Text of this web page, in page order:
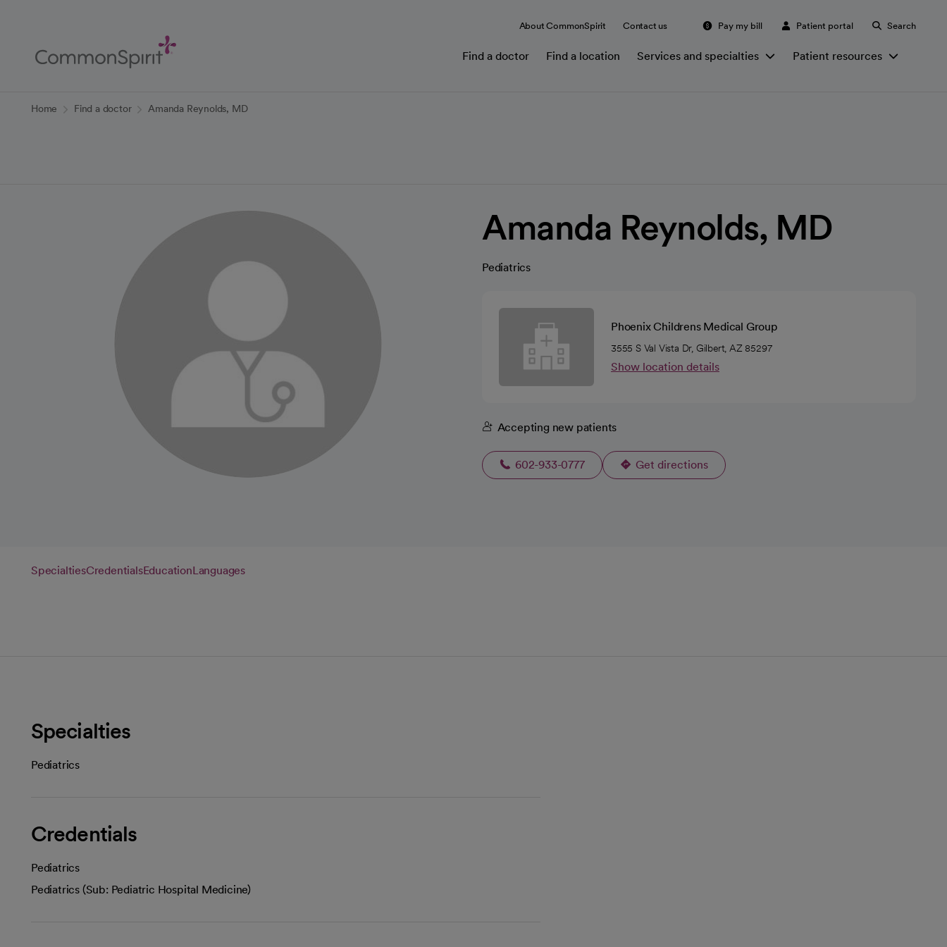
Content
About CommonSpirit Contact us Pay my bill Patient portal Search
Find a doctor Find a location Services and specialties Patient resources
Home Find a doctor Amanda Reynolds, MD
Amanda Reynolds, MD
Pediatrics
Phoenix Childrens Medical Group
3555 S Val Vista Dr, Gilbert, AZ 85297
Show location details
Accepting new patients
602-933-0777 Get directions
opens in a new tab
SpecialtiesCredentialsEducationLanguages
Specialties
Pediatrics
Credentials
Pediatrics
Pediatrics (Sub: Pediatric Hospital Medicine)